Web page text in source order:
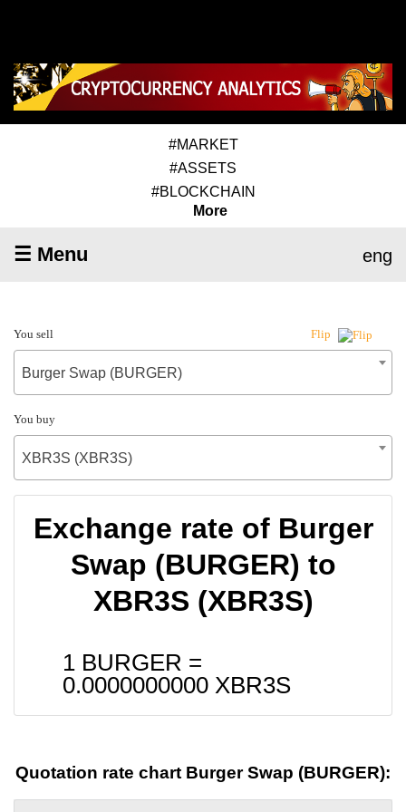
#MARKET
#ASSETS
#BLOCKCHAIN
More
☰ Menu eng
You sell Flip
Burger Swap (BURGER)
You buy
XBR3S (XBR3S)
Exchange rate of Burger
Swap (BURGER) to
XBR3S (XBR3S)
1 BURGER =
0.0000000000 XBR3S
Quotation rate chart Burger Swap (BURGER):